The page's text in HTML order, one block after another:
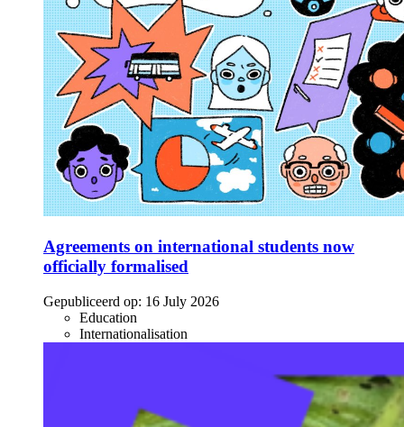
Agreements on international students now
officially formalised
Gepubliceerd op: 16 July 2026
Education
Internationalisation